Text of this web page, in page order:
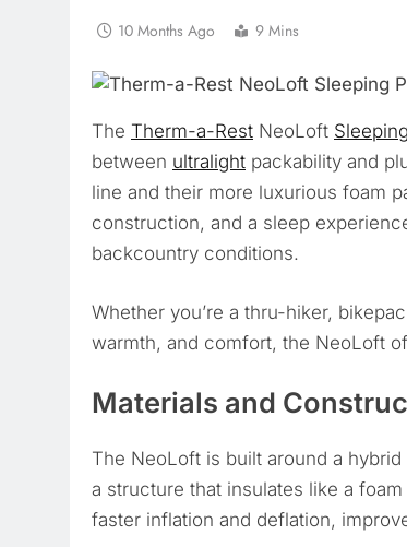
10 Months Ago 9 Mins
The Therm-a-Rest NeoLoft
between ultralight packability and
line and their more luxurious foam
construction, and a sleep
backcountry conditions.
Whether you’re a thru-hiker,
warmth, and comfort, the NeoLoft
Materials and
The NeoLoft is built around a
a structure that insulates like a
faster inflation and deflation,